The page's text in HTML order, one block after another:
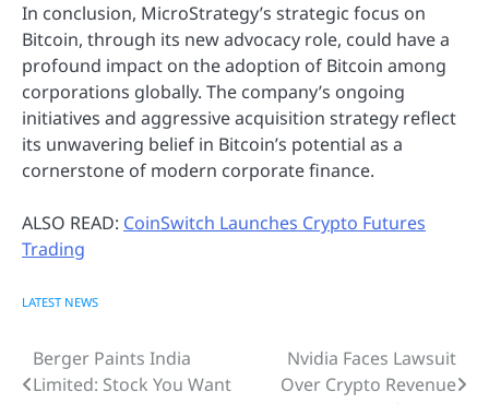
In conclusion, MicroStrategy’s strategic focus on
Bitcoin, through its new advocacy role, could have a
profound impact on the adoption of Bitcoin among
corporations globally. The company’s ongoing
initiatives and aggressive acquisition strategy reflect
its unwavering belief in Bitcoin’s potential as a
cornerstone of modern corporate finance.
ALSO READ: CoinSwitch Launches Crypto Futures
Trading
LATEST NEWS
Post
Berger Paints India
Limited: Stock You Want
Nvidia Faces Lawsuit
Over Crypto Revenue